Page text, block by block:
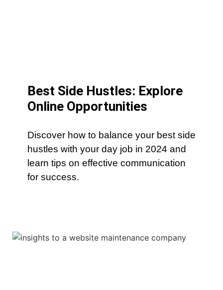
Best Side Hustles: Explore
Online Opportunities
Discover how to balance your best side
hustles with your day job in 2024 and
learn tips on effective communication
for success.